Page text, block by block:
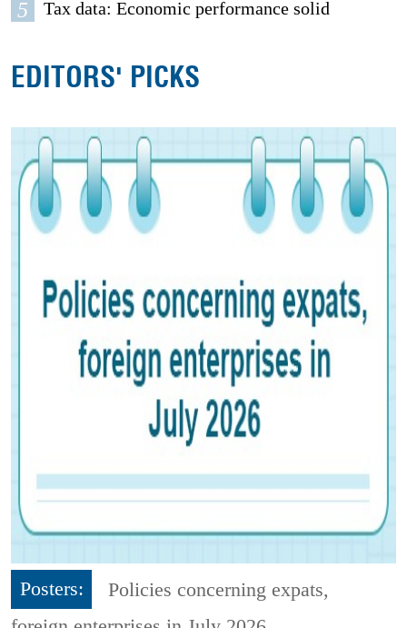
5 Tax data: Economic performance solid
EDITORS' PICKS
Posters:
Policies concerning expats,